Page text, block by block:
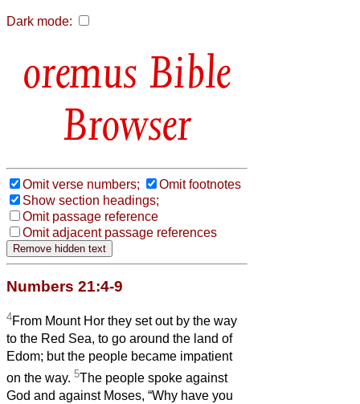
Dark mode:
Bible
Browser
Omit verse numbers;
Omit footnotes
Show section headings;
Omit passage reference
Omit adjacent passage references
Numbers 21:4-9
4From Mount Hor they set out by the way
to the Red Sea, to go around the land of
Edom; but the people became impatient
on the way. 5The people spoke against
God and against Moses, “Why have you